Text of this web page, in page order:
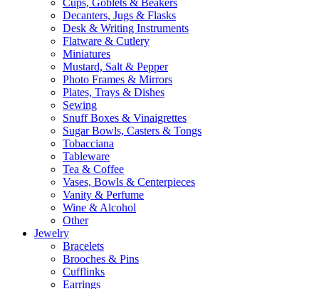
Cups, Goblets & Beakers
Decanters, Jugs & Flasks
Desk & Writing Instruments
Flatware & Cutlery
Miniatures
Mustard, Salt & Pepper
Photo Frames & Mirrors
Plates, Trays & Dishes
Sewing
Snuff Boxes & Vinaigrettes
Sugar Bowls, Casters & Tongs
Tobacciana
Tableware
Tea & Coffee
Vases, Bowls & Centerpieces
Vanity & Perfume
Wine & Alcohol
Other
Jewelry
Bracelets
Brooches & Pins
Cufflinks
Earrings